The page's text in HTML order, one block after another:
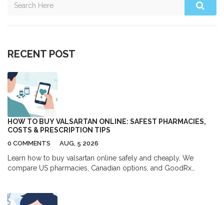
RECENT POST
HOW TO BUY VALSARTAN ONLINE: SAFEST PHARMACIES,
COSTS & PRESCRIPTION TIPS
0 COMMENTS AUG, 5 2026
Learn how to buy valsartan online safely and cheaply. We
compare US pharmacies, Canadian options, and GoodRx